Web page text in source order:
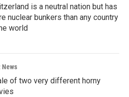
is a neutral nation but has
nuclear bunkers than any country
world
News
of two very different horny